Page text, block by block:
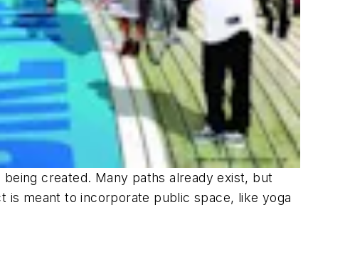
created. Many paths already exist, but
is meant to incorporate public space, like yoga